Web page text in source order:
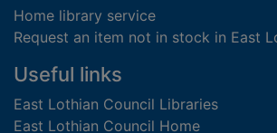
Home library service
Request an item not in stock in East
Useful links
East Lothian Council Libraries
East Lothian Council Home